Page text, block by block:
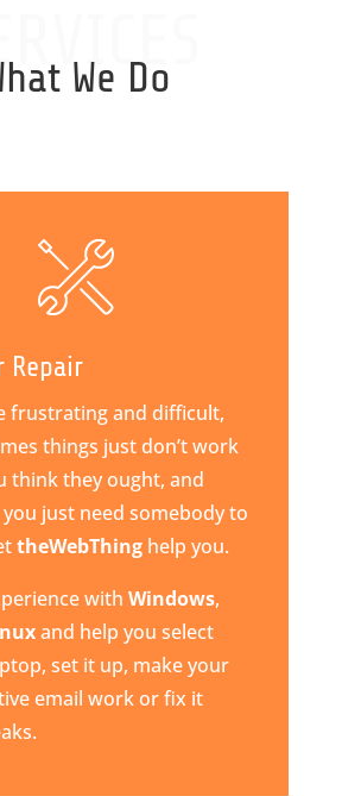
We Do
Repair
frustrating and difficult,
things just don’t work
think they ought, and
just need somebody to
theWebThinghelp you.
with Windows,
and help you select
set it up, make your
email work or fix it